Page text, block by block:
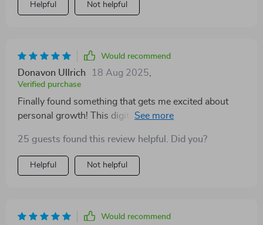
Helpful Not helpful
Would recommend
Donavon Ullrich 18 Aug 2025
Verified purchase
Finally found something that gets me excited about
personal growth! This digital download speaks directly
25 guests found this review helpful. Did you?
Helpful Not helpful
Would recommend